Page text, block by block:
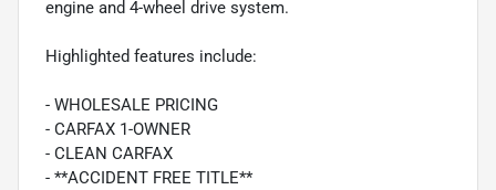
engine and 4-wheel drive system.
Highlighted features include:
- WHOLESALE PRICING
- CARFAX 1-OWNER
- CLEAN CARFAX
- **ACCIDENT FREE TITLE**